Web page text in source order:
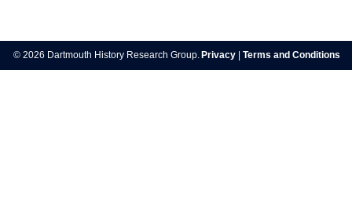
navigation
© 2026 Dartmouth History Research Group. Privacy Terms and Conditions